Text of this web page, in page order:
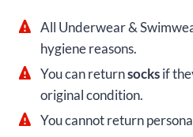
All Underwear &
hygiene reasons.
You can returnsocksif
original condition.
You cannot return